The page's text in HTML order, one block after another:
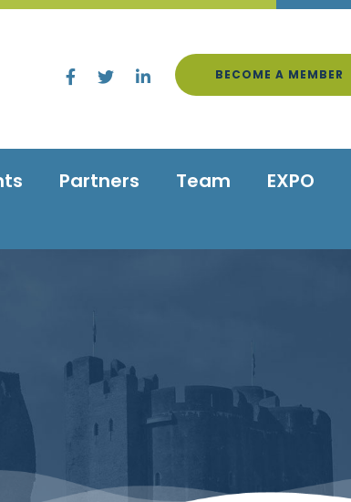
BECOME A MEMBER
Partners Team EXPO